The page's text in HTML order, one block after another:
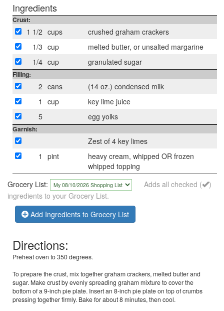
Ingredients
Crust:
1 1/2 cups
crushed graham crackers
1/3 cup
melted butter, or unsalted margarine
1/4 cup granulated sugar
Filling:
2 cans
(14 oz.) condensed milk
1
cup
key lime juice
5
egg yolks
Garnish:
Zest of 4 key limes
1
pint
heavy cream, whipped OR frozen
whipped topping
Grocery List:
Adds all checked (
)
ingredients to your Grocery List.
Add Ingredients to Grocery List
Directions:
Preheat oven to 350 degrees.
To prepare the crust, mix together graham crackers, melted butter and
sugar. Make crust by evenly spreading graham mixture to cover the
bottom of a 9-inch pie plate. Insert an 8-inch pie plate on top of crumbs
pressing together firmly. Bake for about 8 minutes, then cool.